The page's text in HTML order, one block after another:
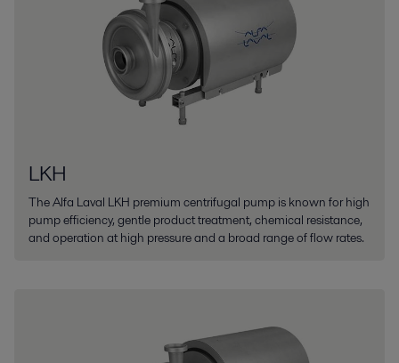
LKH
The Alfa Laval LKH premium centrifugal pump is known for high
pump efficiency, gentle product treatment, chemical resistance,
and operation at high pressure and a broad range of flow rates.